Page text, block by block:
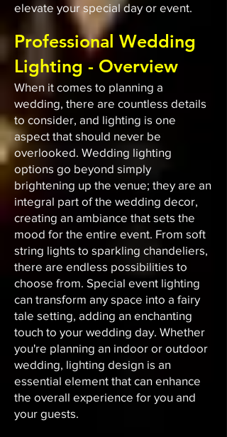
elevate your special day or event.
Professional Wedding
Lighting - Overview
When it comes to planning a
wedding, there are countless details
to consider, and lighting is one
aspect that should never be
overlooked. Wedding lighting
options go beyond simply
brightening up the venue; they are an
integral part of the wedding decor,
creating an ambiance that sets the
mood for the entire event. From soft
string lights to sparkling chandeliers,
there are endless possibilities to
choose from. Special event lighting
can transform any space into a fairy
tale setting, adding an enchanting
touch to your wedding day. Whether
you're planning an indoor or outdoor
wedding, lighting design is an
essential element that can enhance
the overall experience for you and
your guests.